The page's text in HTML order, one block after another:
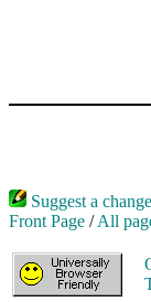
Suggest a change
Front Page /All